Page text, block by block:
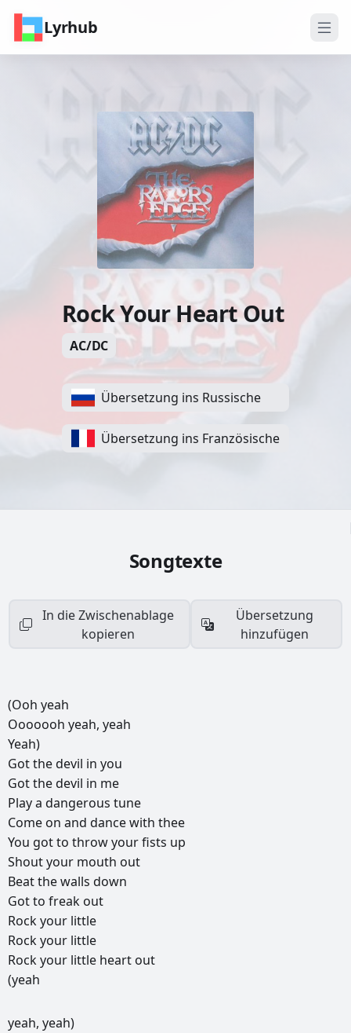
Lyrhub
Rock Your Heart Out
AC/DC
Übersetzung ins Russische
Übersetzung ins Französische
Songtexte
In die Zwischenablage
kopieren
Übersetzung
hinzufügen
(Ooh yeah
Ooooooh yeah, yeah
Yeah)
Gotthedevil in you
Gotthedevil in me
Playa dangerous tune
Come on and dancewith thee
You gotto throwyourfists up
Shoutyour mouth out
Beatthewalls down
Gotto freak out
Rockyour little
Rockyour little
Rockyour little heart out
(yeah
РЕКЛАМА
РЕКЛАМА
РЕКЛАМА
РЕКЛАМА
yeah, yeah)